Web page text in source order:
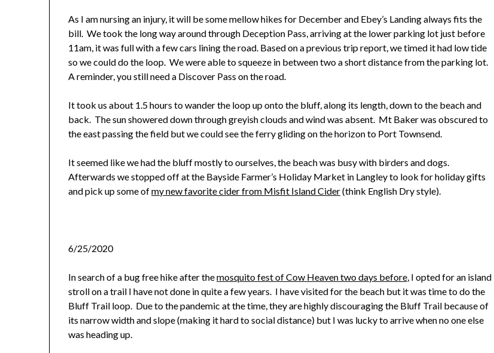
As I am nursing an injury, it will be some mellow hikes for December and Ebey’s Landing always fits the
bill. We took the long way around through Deception Pass, arriving at the lower parking lot just before
11am, it was full with a few cars lining the road. Based on a previous trip report, we timed it had low tide
so we could do the loop. We were able to squeeze in between two a short distance from the parking lot.
A reminder, you still need a Discover Pass on the road.
It took us about 1.5 hours to wander the loop up onto the bluff, along its length, down to the beach and
back. The sun showered down through greyish clouds and wind was absent. Mt Baker was obscured to
the east passing the field but we could see the ferry gliding on the horizon to Port Townsend.
It seemed like we had the bluff mostly to ourselves, the beach was busy with birders and dogs.
Afterwards we stopped off at the Bayside Farmer’s Holiday Market in Langley to look for holiday gifts
and pick up some ofmy new favorite cider from Misfit Island Cider(think English Dry style).
6/25/2020
In search of a bug free hike after themosquito fest of Cow Heaven two days before, I opted for an island
stroll on a trail I have not done in quite a few years. I have visited for the beach but it was time to do the
Bluff Trail loop. Due to the pandemic at the time, they are highly discouraging the Bluff Trail because of
its narrow width and slope (making it hard to social distance) but I was lucky to arrive when no one else
was heading up.